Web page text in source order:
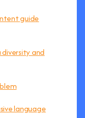
guide
and
language